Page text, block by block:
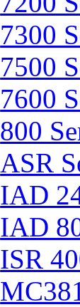
7300
7500
7600
800
ASR
IAD
IAD
ISR